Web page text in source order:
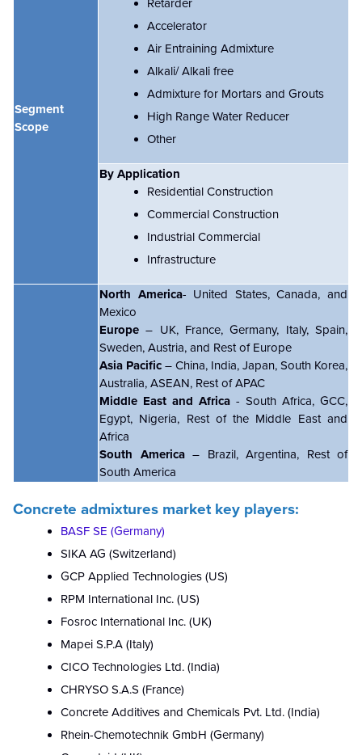
Segment
Scope
Retarder
Accelerator
Air Entraining Admixture
Alkali/ Alkali free
Admixture for Mortars and Grouts
High Range Water Reducer
Other
By Application
Residential Construction
Commercial Construction
Industrial Commercial
Infrastructure
North America- United States, Canada, and
Mexico
Europe– UK, France, Germany, Italy, Spain,
Sweden, Austria, and Rest of Europe
Asia Pacific – China, India, Japan, South Korea,
Australia, ASEAN, Rest of APAC
Middle East and Africa - South Africa, GCC,
Egypt, Nigeria, Rest of the Middle East and
Africa
South America – Brazil, Argentina, Rest of
South America
Concrete admixtures market key players:
BASF SE (Germany)
SIKA AG (Switzerland)
GCP Applied Technologies (US)
RPM International Inc. (US)
Fosroc International Inc. (UK)
Mapei S.P.A (Italy)
CICO Technologies Ltd. (India)
CHRYSO S.A.S (France)
Concrete Additives and Chemicals Pvt. Ltd. (India)
Rhein-Chemotechnik GmbH (Germany)